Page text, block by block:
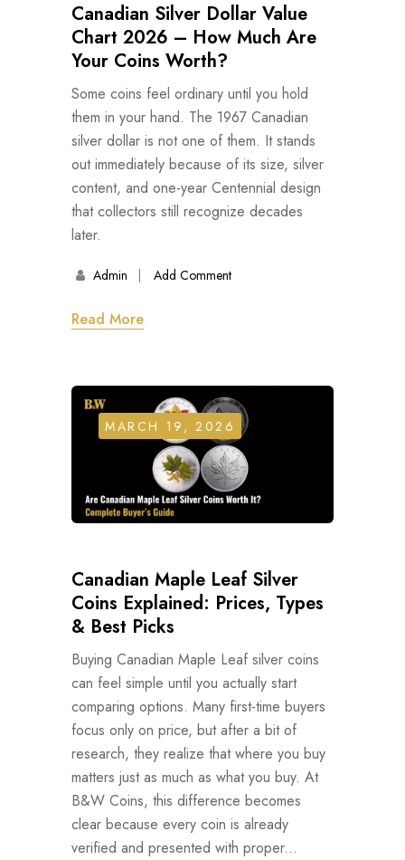
Canadian Silver Dollar Value
Chart 2026 – How Much Are
Your Coins Worth?
Some coins feel ordinary until you hold
them in your hand. The 1967 Canadian
silver dollar is not one of them. It stands
out immediately because of its size, silver
content, and one-year Centennial design
that collectors still recognize decades
later.
Admin Add Comment
Read More
MARCH 19, 2026
Canadian Maple Leaf Silver
Coins Explained: Prices, Types
& Best Picks
Buying Canadian Maple Leaf silver coins
can feel simple until you actually start
comparing options. Many first-time buyers
focus only on price, but after a bit of
research, they realize that where you buy
matters just as much as what you buy. At
B&W Coins, this difference becomes
clear because every coin is already
verified and presented with proper...